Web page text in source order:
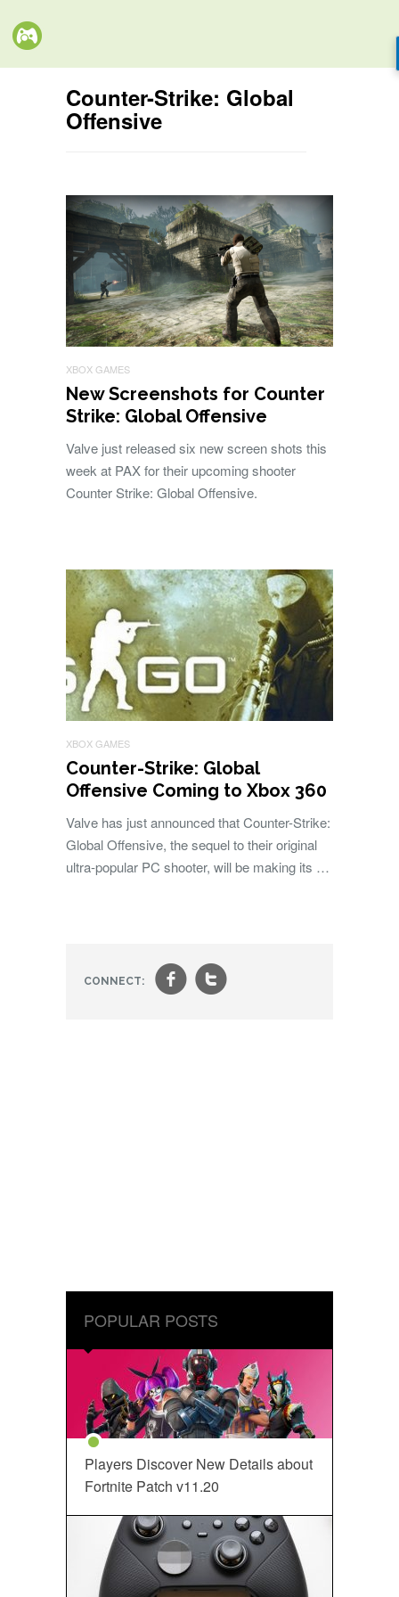
Counter-Strike: Global
Offensive
XBOX GAMES
New Screenshots for Counter
Strike: Global Offensive
Valve just released six new screen shots this
week at PAX for their upcoming shooter
Counter Strike: Global Offensive.
XBOX GAMES
Counter-Strike: Global
Offensive Coming to Xbox 360
Valve has just announced that Counter-Strike:
Global Offensive, the sequel to their original
ultra-popular PC shooter, will be making its …
CONNECT: ft
POPULAR POSTS
Players Discover New Details about
Fortnite Patch v11.20